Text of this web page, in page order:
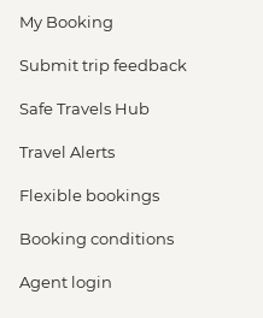
My Booking
Submit trip feedback
Safe Travels Hub
Travel Alerts
Flexible bookings
Booking conditions
Agent login